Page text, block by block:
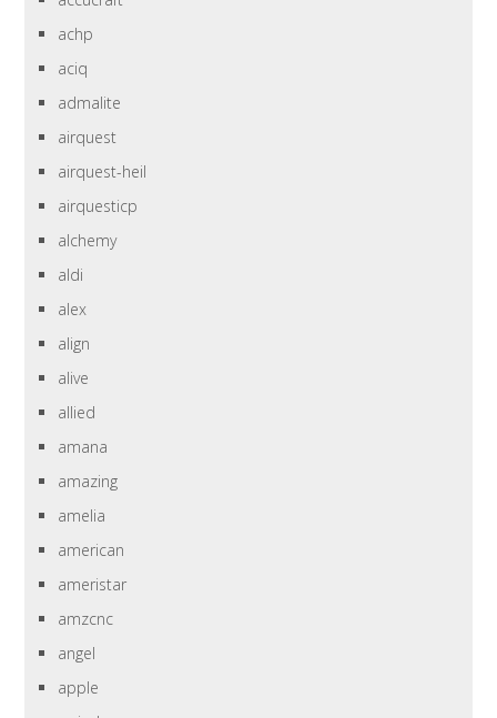
achp
aciq
admalite
airquest
airquest-heil
airquesticp
alchemy
aldi
alex
align
alive
allied
amana
amazing
amelia
american
ameristar
amzcnc
angel
apple